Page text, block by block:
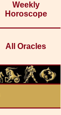
Weekly
Horoscope
All Oracles